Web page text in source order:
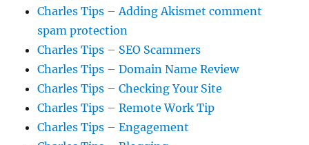
Charles Tips – Adding Akismet comment
spam protection
Charles Tips – SEO Scammers
Charles Tips – Domain Name Review
Charles Tips – Checking Your Site
Charles Tips – Remote Work Tip
Charles Tips – Engagement